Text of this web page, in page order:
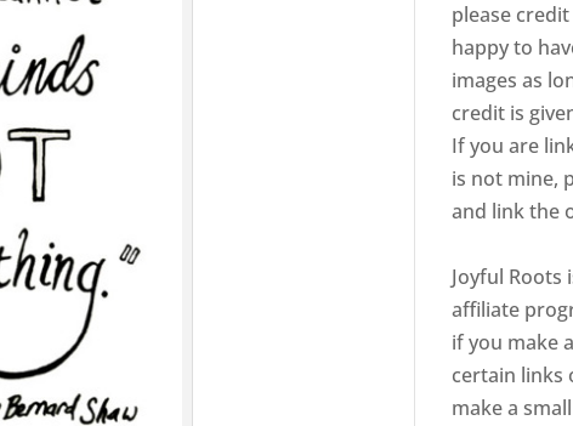
please
happy to
images as
credit is
If you are
is not mine,
and link the
Joyful Roots
affiliate
if you make
certain links
make a